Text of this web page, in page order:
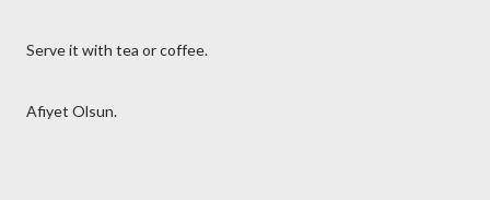
Serve it with tea or coffee.
Afiyet Olsun.